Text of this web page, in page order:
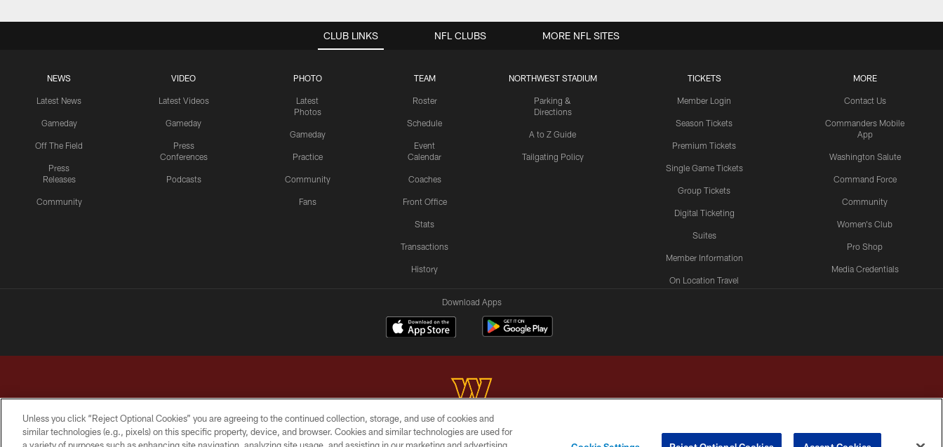
CLUB LINKS
NEWS
Latest News
Gameday
Off The Field
Press
Releases
Community
VIDEO
Latest Videos
Gameday
Press
Conferences
Podcasts
PHOTO
Latest
Photos
Gameday
Practice
Community
Fans
TEAM
Roster
Schedule
Event
Calendar
Coaches
Front Office
Stats
Transactions
History
NORTHWEST STADIUM
Parking &
Directions
A to Z Guide
Tailgating Policy
TICKETS
Member Login
Season Tickets
Premium Tickets
Single Game Tickets
Group Tickets
Digital Ticketing
Suites
Member Information
On Location Travel
MORE
Contact Us
Commanders Mobile
App
Washington Salute
Command Force
Community
Women's Club
Pro Shop
Media Credentials
NFL CLUBS MORE NFL SITES
Download Apps
Copyright © 2026 Washington Commanders. All rights reserved.
Unless you click “Reject Optional Cookies” you are agreeing to the continued collection, storage, and use of cookies and
similar technologies (e.g., pixels) on this specific property, device, and browser. Cookies and similar technologies are used for